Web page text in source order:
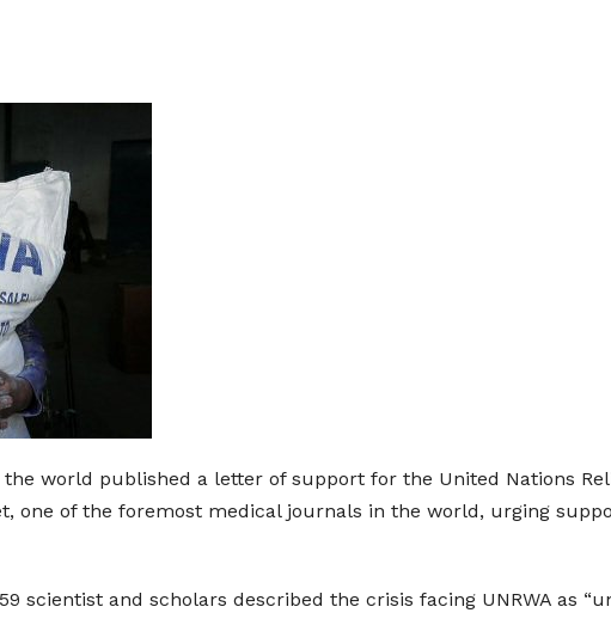
world published a letter of support for the United Nations
one of the foremost medical journals in the world, urging
scientist and scholars described the crisis facing UNRWA as